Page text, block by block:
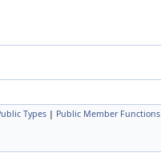
Types | Public Member Functions